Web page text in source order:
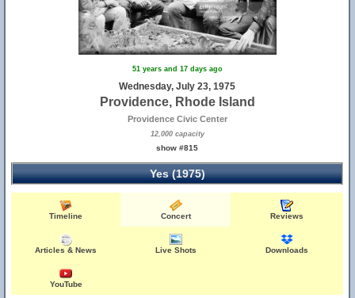
51 years and 17 days ago
Wednesday, July 23, 1975
Providence, Rhode Island
Providence Civic Center
12,000 capacity
show #815
Yes (1975)
Timeline Concert Reviews
Articles & News Live Shots Downloads
YouTube